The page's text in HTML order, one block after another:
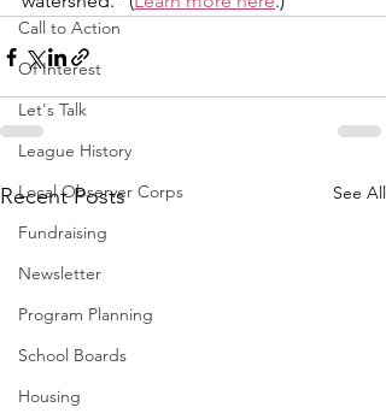
Call to Action
Of Interest
Let's Talk
League History
Local Observer Corps
Fundraising
Newsletter
Program Planning
School Boards
Housing
Recent Posts See All